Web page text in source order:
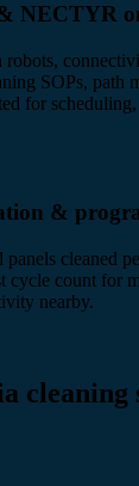
NECTYR
robots,
SOPs, path
for scheduling,
&
cleaned
cycle count for
nearby.
cleaning